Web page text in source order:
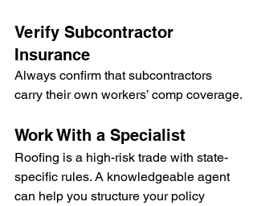
Verify Subcontractor
Insurance
Always confirm that subcontractors
carry their own workers’ comp coverage.
Work With a Specialist
Roofing is a high-risk trade with state-
specific rules. A knowledgeable agent
can help you structure your policy